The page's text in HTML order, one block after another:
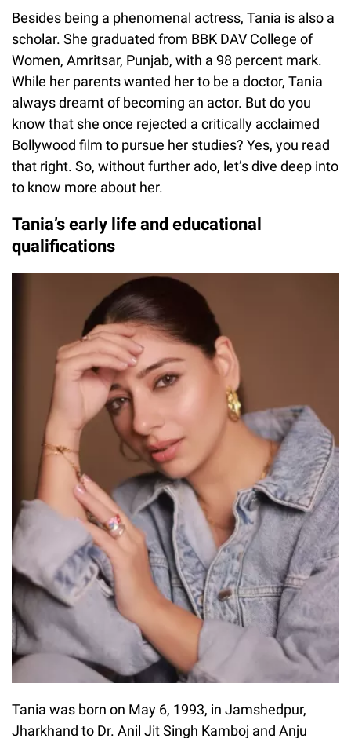
Besides being a phenomenal actress, Tania is also a
scholar. She graduated from BBK DAV College of
Women, Amritsar, Punjab, with a 98 percent mark.
While her parents wanted her to be a doctor, Tania
always dreamt of becoming an actor. But do you
know that she once rejected a critically acclaimed
Bollywood film to pursue her studies? Yes, you read
that right. So, without further ado, let’s dive deep into
to know more about her.
Tania’s early life and educational
qualifications
Tania was born on May 6, 1993, in Jamshedpur,
Jharkhand to Dr. Anil Jit Singh Kamboj and Anju